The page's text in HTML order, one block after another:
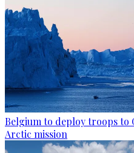
Belgium to deploy troops to
Arctic mission